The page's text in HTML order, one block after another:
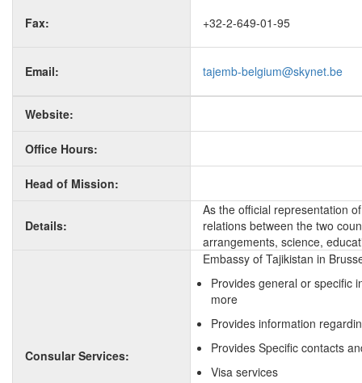
Fax: +32-2-649-01-95
Email: tajemb-belgium@skynet.be
Website:
Office Hours:
Head of Mission:
Details:
As the official representation
relations between the two
arrangements, science,
Consular Services:
Embassy of Tajikistan in
Provides general or specific
more
Provides information
Provides Specific contacts
Visa services